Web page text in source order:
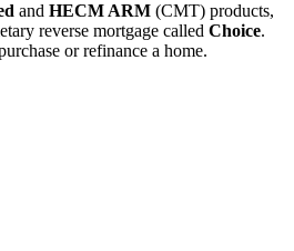
and HECM ARM (CMT) products,
reverse mortgage called Choice.
or refinance a home.